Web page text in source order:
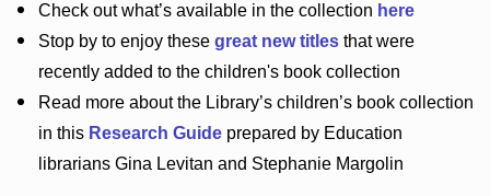
Check outwhat’savailable in the collection here
Stop by to enjoy these great new titlesthat were
recently added to the children's book collection
Read more about the Library’schildren’s book collection
in this Research Guideprepared by Education
librarians Gina Levitan and Stephanie Margolin